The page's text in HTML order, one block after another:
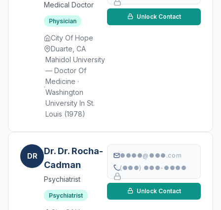
Medical Doctor
Physician
City Of Hope
Duarte, CA
Mahidol University
— Doctor Of
Medicine ·
Washington
University In St.
Louis (1978)
Unlock Contact
DR
Dr. Dr. Rocha-
Cadman
Psychiatrist
Psychiatrist
●●●●@●●●.com
(●●●) ●●●-●●●●
Unlock Contact